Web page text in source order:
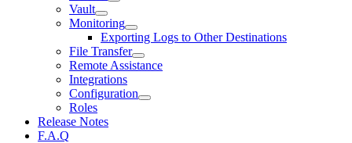
Vault
Monitoring
Exporting Logs to Other Destinations
File Transfer
Remote Assistance
Integrations
Configuration
Roles
Release Notes
F.A.Q